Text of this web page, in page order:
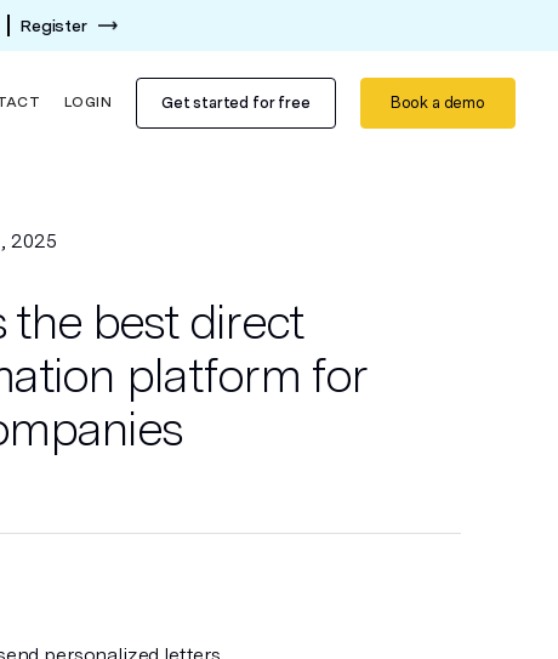
Register
LOGIN Get started for free Book a demo
2025
the best direct
platform for